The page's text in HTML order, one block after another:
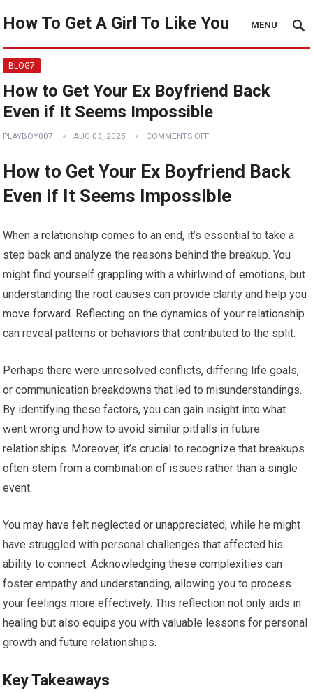
How To Get A Girl To Like You MENU
BLOG7
How to Get Your Ex Boyfriend Back
Even if It Seems Impossible
PLAYBOY007 AUG 03, 2025 COMMENTS OFF
How to Get Your Ex Boyfriend Back
Even if It Seems Impossible
When a relationship comes to an end, it’s essential to take a
step back and analyze the reasons behind the breakup. You
might find yourself grappling with a whirlwind of emotions, but
understanding the root causes can provide clarity and help you
move forward. Reflecting on the dynamics of your relationship
can reveal patterns or behaviors that contributed to the split.
Perhaps there were unresolved conflicts, differing life goals,
or communication breakdowns that led to misunderstandings.
By identifying these factors, you can gain insight into what
went wrong and how to avoid similar pitfalls in future
relationships. Moreover, it’s crucial to recognize that breakups
often stem from a combination of issues rather than a single
event.
You may have felt neglected or unappreciated, while he might
have struggled with personal challenges that affected his
ability to connect. Acknowledging these complexities can
foster empathy and understanding, allowing you to process
your feelings more effectively. This reflection not only aids in
healing but also equips you with valuable lessons for personal
growth and future relationships.
Key Takeaways